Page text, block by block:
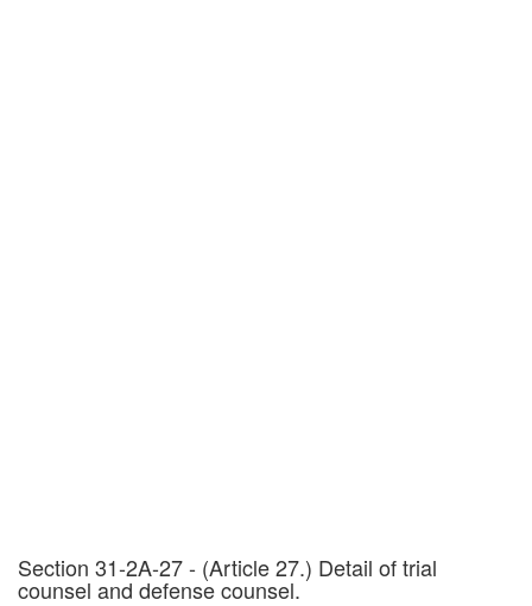
Section 31-2A-27 - (Article 27.) Detail of trial
counsel and defense counsel.